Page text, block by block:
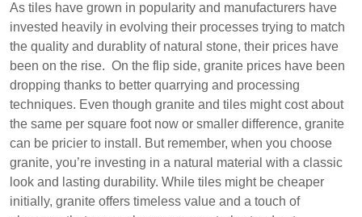
As tiles have grown in popularity and manufacturers have
invested heavily in evolving their processes trying to match
the quality and durablity of natural stone, their prices have
been on the rise. On the flip side, granite prices have been
dropping thanks to better quarrying and processing
techniques. Even though granite and tiles might cost about
the same per square foot now or smaller difference, granite
can be pricier to install. But remember, when you choose
granite, you’re investing in a natural material with a classic
look and lasting durability. While tiles might be cheaper
initially, granite offers timeless value and a touch of